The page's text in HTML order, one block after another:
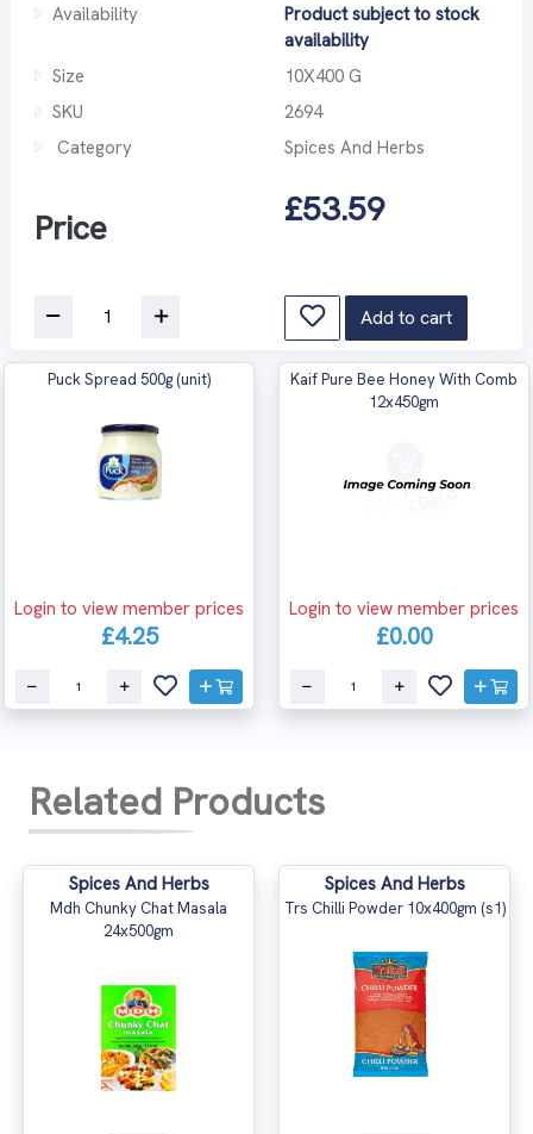
Availability
Product subject to stock
availability
Size
10X400 G
SKU
2694
Category
Spices And Herbs
Price £53.59
Add to cart
Puck Spread 500g (unit)
Login to view member prices
£4.25
Kaif Pure Bee Honey With Comb
12x450gm
Login to view member prices
£0.00
Related Products
Spices And Herbs
Mdh Chunky Chat Masala
24x500gm
Spices And Herbs
Trs Chilli Powder 10x400gm (s1)